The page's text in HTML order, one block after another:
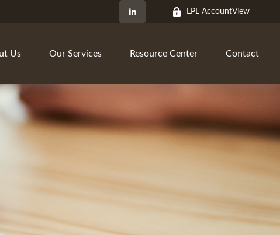
LPL AccountView
Us Our Services Resource Center Contact